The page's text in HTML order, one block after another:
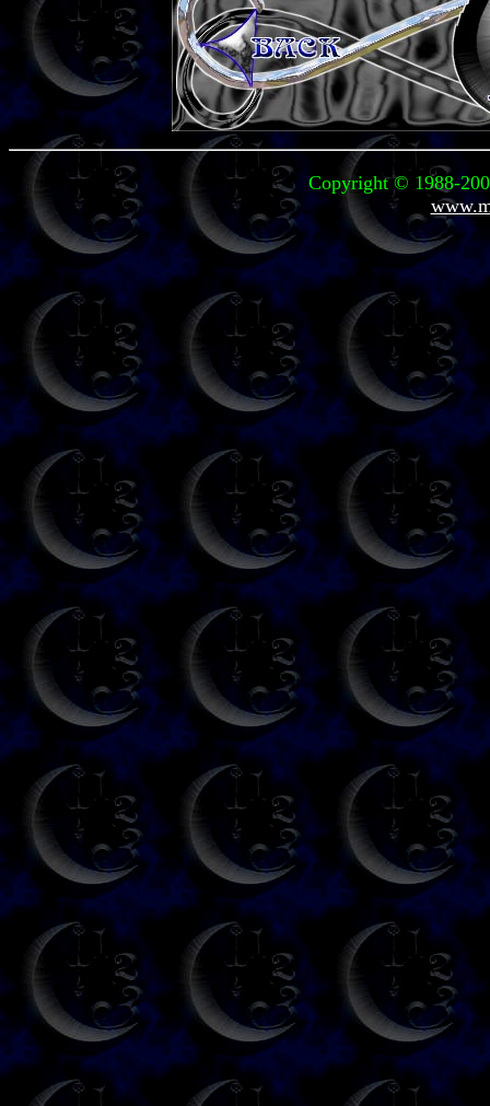
Copyright © 1988-